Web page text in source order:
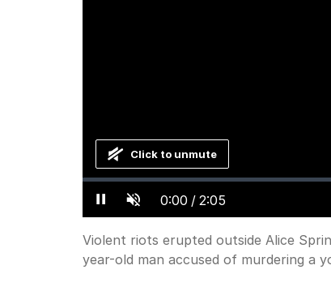
Pause Unmute Current
Time
0:00 / Duration
2:05
Loaded:
Progress:
Click to unmute
Violent riots erupted outside Alice
year-old man accused of murdering a